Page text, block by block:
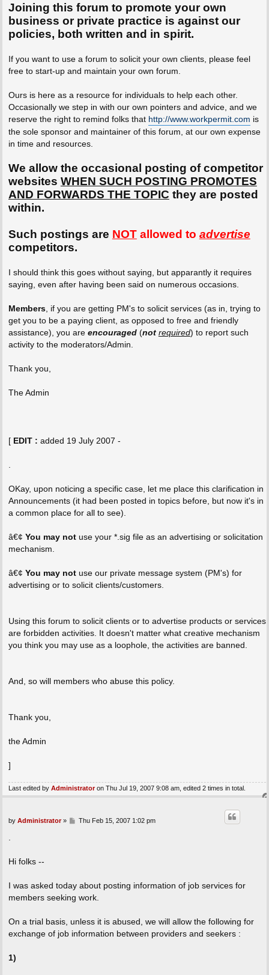
Joining this forum to promote your own
business or private practice is against our
policies, both written and in spirit.
If you want to use a forum to solicit your own clients, please feel
free to start-up and maintain your own forum.
Ours is here as a resource for individuals to help each other.
Occasionally we step in with our own pointers and advice, and we
reserve the right to remind folks that http://www.workpermit.com is
the sole sponsor and maintainer of this forum, at our own expense
in time and resources.
We allow the occasional posting of competitor
websites WHEN SUCH POSTING PROMOTES
AND FORWARDS THE TOPIC they are posted
within.
Such postings are NOTallowed to advertise
competitors.
I should think this goes without saying, but apparantly it requires
saying, even after having been said on numerous occasions.
Members, if you are getting PM's to solicit services (as in, trying to
get you to be a paying client, as opposed to free and friendly
assistance), you are encouraged(not required) to report such
activity to the moderators/Admin.
Thank you,
The Admin
[ EDIT : added 19 July 2007 -
.
OKay, upon noticing a specific case, let me place this clarification in
Announcements (it had been posted in topics before, but now it's in
a common place for all to see).
â€¢ You may notuse your *.sig file as an advertising or solicitation
mechanism.
â€¢ You may not use our private message system (PM's) for
advertising or to solicit clients/customers.
Using this forum to solicit clients or to advertise products or services
are forbidden activities. It doesn't matter what creative mechanism
you think you may use as a loophole, the activities are banned.
And, so will members who abuse this policy.
Thank you,
the Admin
]
Last edited by Administratoron Thu Jul 19, 2007 9:08 am, edited 2 times in total.
P
by Administrator» Thu Feb 15, 2007 1:02 pm
.
Hi folks --
I was asked today about posting information of job services for
members seeking work.
On a trial basis, unless it is abused, we will allow the following for
exchange of job information between providers and seekers :
1)